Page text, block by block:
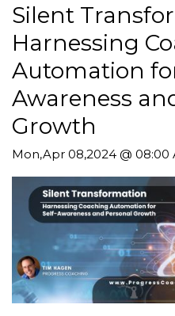
Silent
Harnessing
Automation
Awareness
Growth
Mon,Apr 08,2024 @ 08:00